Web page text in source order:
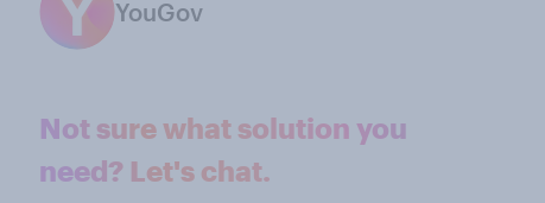
YouGov
Not sure what solution you
need? Let's chat.